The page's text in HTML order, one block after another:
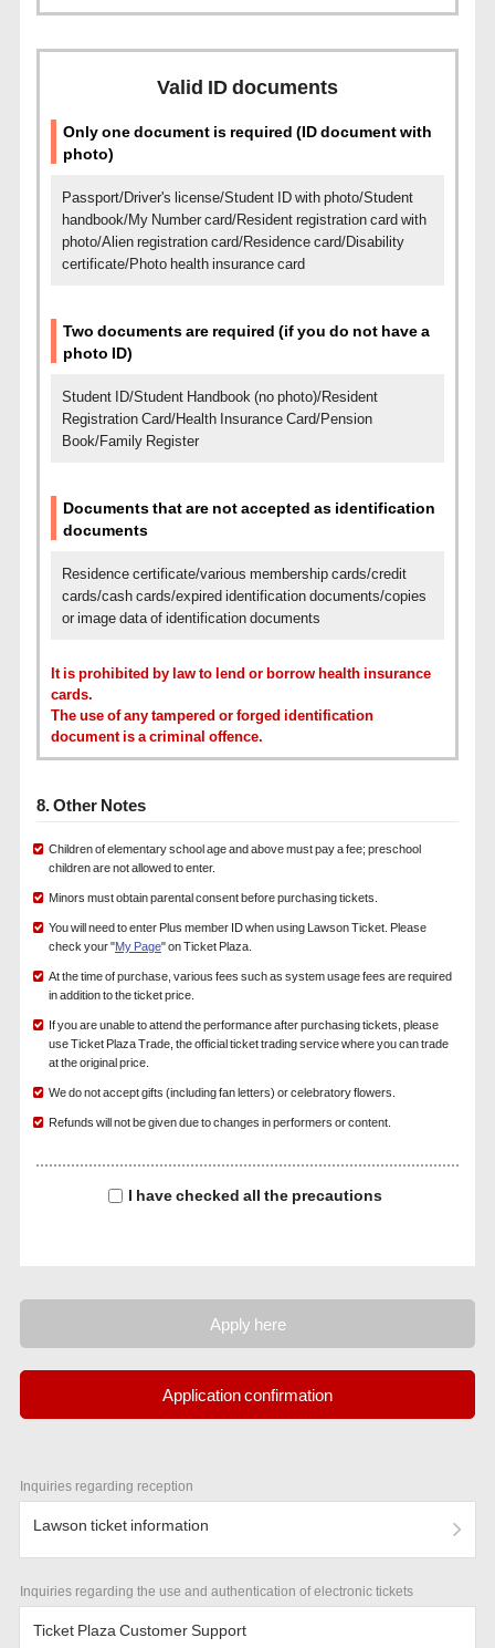
Valid ID documents
Only one document is required (ID document with
photo)
Passport/Driver's license/Student ID with photo/Student
handbook/My Number card/Resident registration card with
photo/Alien registration card/Residence card/Disability
certificate/Photo health insurance card
Two documents are required (if you do not have a
photo ID)
Student ID/Student Handbook (no photo)/Resident
Registration Card/Health Insurance Card/Pension
Book/Family Register
Documents that are not accepted as identification
documents
Residence certificate/various membership cards/credit
cards/cash cards/expired identification documents/copies
or image data of identification documents
It is prohibited by law to lend or borrow health insurance
cards.
The use of any tampered or forged identification
document is a criminal offence.
8. Other Notes
Children of elementary school age and above must pay a fee; preschool
children are not allowed to enter.
Minors must obtain parental consent before purchasing tickets.
You will need to enter Plus member ID when using Lawson Ticket. Please
check your "My Page" on Ticket Plaza.
At the time of purchase, various fees such as system usage fees are required
in addition to the ticket price.
If you are unable to attend the performance after purchasing tickets, please
use Ticket Plaza Trade, the official ticket trading service where you can trade
at the original price.
We do not accept gifts (including fan letters) or celebratory flowers.
Refunds will not be given due to changes in performers or content.
I have checked all the precautions
Apply here
Application confirmation
Inquiries regarding reception
Lawson ticket information
Inquiries regarding the use and authentication of electronic tickets
Ticket Plaza Customer Support